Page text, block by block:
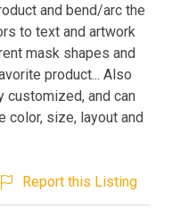
and bend/arc the
to text and artwork
mask shapes and
product... Also
customized, and can
color, size, layout and
Report this Listing